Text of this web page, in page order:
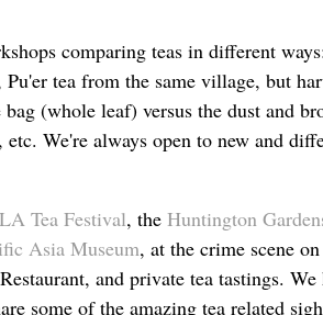
comparing teas in different
tea from the same village, but
(whole leaf) versus the dust and
We're always open to new and
LA Tea Festival, the Huntington
Asia Museum, at the crime scene on
and private tea tastings.
some of the amazing tea related